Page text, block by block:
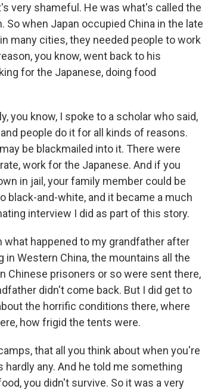
very shameful. He was what's called the
when Japan occupied China in the late
many cities, they needed people to work
you know, went back to his
for the Japanese, doing food
you know, I spoke to a scholar who said,
people do it for all kinds of reasons.
be blackmailed into it. There were
work for the Japanese. And if you
in jail, your family member could be
black-and-white, and it became a much
interview I did as part of this story.
happened to my grandfather after
in Western China, the mountains all the
Chinese prisoners or so were sent there,
didn't come back. But I did get to
the horrific conditions there, where
how frigid the tents were.
that all you think about when you're
any. And he told me something
you didn't survive. So it was a very